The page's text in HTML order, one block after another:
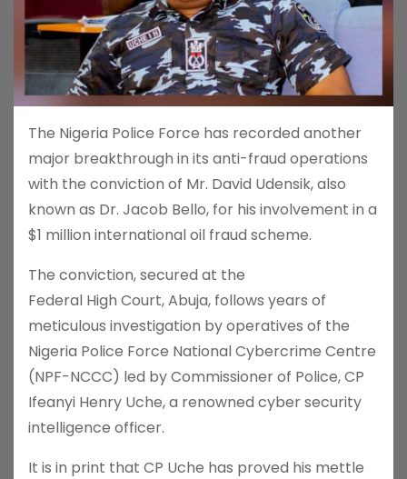
The Nigeria Police Force has recorded another
major breakthrough in its anti-fraud operations
with the conviction of Mr. David Udensik, also
known as Dr. Jacob Bello, for his involvement in a
$1 million international oil fraud scheme.
The conviction, secured at the
Federal High Court, Abuja, follows years of
meticulous investigation by operatives of the
Nigeria Police Force National Cybercrime Centre
(NPF-NCCC) led by Commissioner of Police, CP
Ifeanyi Henry Uche, a renowned cyber security
intelligence officer.
It is in print that CP Uche has proved his mettle